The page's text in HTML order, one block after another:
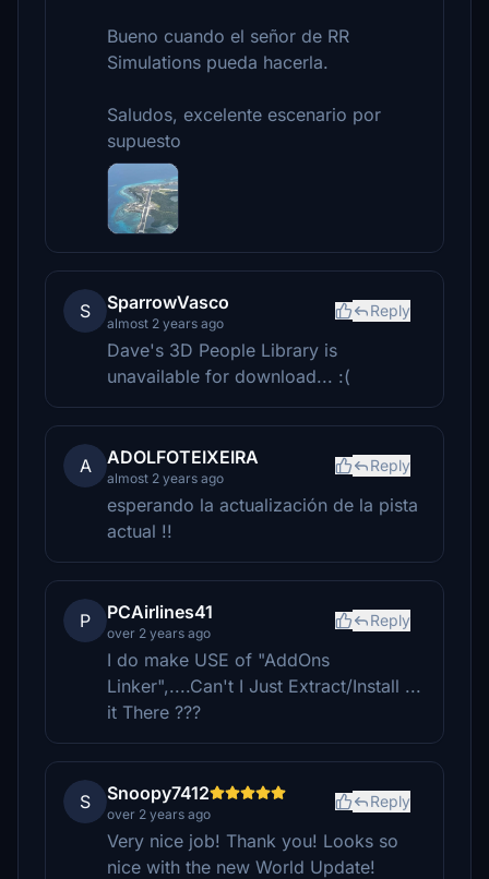
Bueno cuando el señor de RR
Simulations pueda hacerla.
Saludos, excelente escenario por
supuesto
S SparrowVasco
almost 2 years ago
Reply
Dave's 3D People Library is
unavailable for download... :(
A ADOLFOTEIXEIRA
almost 2 years ago
Reply
esperando la actualización de la pista
actual !!
P PCAirlines41
over 2 years ago
Reply
I do make USE of "AddOns
Linker",....Can't I Just Extract/Install ...
it There ???
S Snoopy7412
over 2 years ago
Reply
Very nice job! Thank you! Looks so
nice with the new World Update!